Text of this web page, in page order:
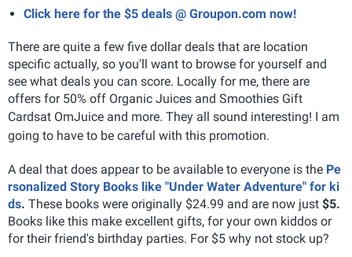
Click here for the $5 deals @ Groupon.com now!
There are quite a few five dollar deals that are location
specific actually, so you'll want to browse for yourself and
see what deals you can score. Locally for me, there are
offers for 50% off Organic Juices and Smoothies Gift
Cardsat OmJuice and more. They all sound interesting! I am
going to have to be careful with this promotion.
A deal that does appear to be available to everyone is the Pe
rsonalized Story Books like "Under Water Adventure" for ki
ds. These books were originally $24.99 and are now just $5.
Books like this make excellent gifts, for your own kiddos or
for their friend's birthday parties. For $5 why not stock up?